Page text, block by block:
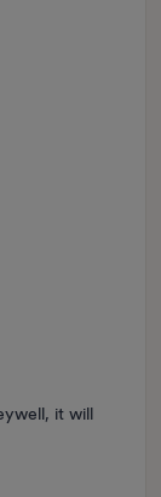
it will